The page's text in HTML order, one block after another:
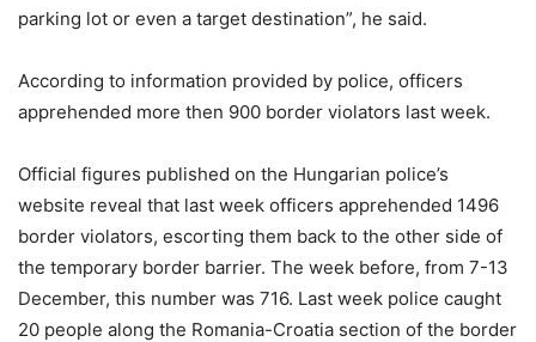
parking lot or even a target destination”, he said.
According to information provided by police, officers
apprehended more then 900 border violators last week.
Official figures published on the Hungarian police’s
website reveal that last week officers apprehended 1496
border violators, escorting them back to the other side of
the temporary border barrier. The week before, from 7-13
December, this number was 716. Last week police caught
20 people along the Romania-Croatia section of the border